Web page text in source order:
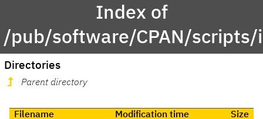
Index of
/pub/software/CPAN/
Directories
Parent directory
Filename Modification time Size